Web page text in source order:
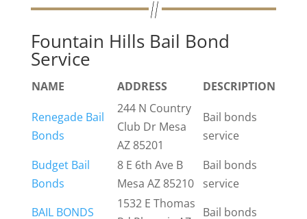
Fountain Hills Bail Bond
Service
NAME ADDRESS DESCRIPTION
Renegade Bail
Bonds
244 N Country
Club Dr Mesa
AZ 85201
Bail bonds
service
Budget Bail
Bonds
8 E 6th Ave B
Mesa AZ 85210
Bail bonds
service
BAIL BONDS
1532 E Thomas
Bail bonds